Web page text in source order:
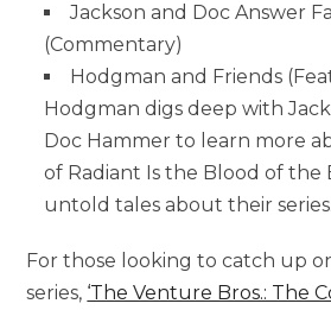
Jackson and Doc Answer
(Commentary)
Hodgman and Friends
Hodgman digs deep with
Doc Hammer to learn more
of Radiant Is the Blood of the
untold tales about their series.
For those looking to catch up
series, ‘The Venture Bros.: The